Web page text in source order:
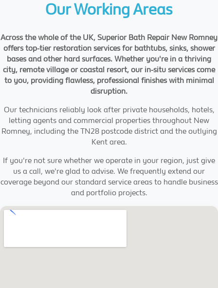
Our Working Areas
Across the whole of the UK, Superior Bath Repair New Romney
offers top-tier restoration services for bathtubs, sinks, shower
bases and other hard surfaces. Whether you're in a thriving
city, remote village or coastal resort, our in-situ services come
to you, providing flawless, professional finishes with minimal
disruption.
Our technicians reliably look after private households, hotels,
letting agents and commercial properties throughout New
Romney, including the TN28 postcode district and the outlying
Kent area.
If you're not sure whether we operate in your region, just give
us a call, we're glad to advise. We frequently extend our
coverage beyond our standard service areas to handle business
and portfolio projects.